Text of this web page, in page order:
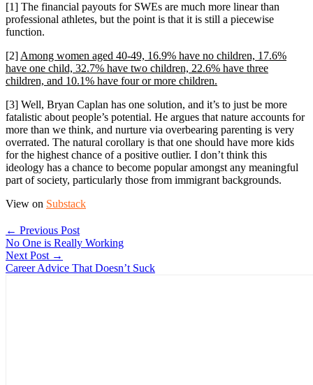
[1] The financial payouts for SWEs are much more linear than
professional athletes, but the point is that it is still a piecewise
function.
[2]Among women aged 40-49, 16.9% have no children, 17.6%
have one child, 32.7% have two children, 22.6% have three
children, and 10.1% have four or more children.
[3] Well, Bryan Caplan has one solution, and it’s to just be more
fatalistic about people’s potential. He argues that nature accounts for
more than we think, and nurture via overbearing parenting is very
overrated. The natural corollary is that one should have more kids
for the highest chance of a positive outlier. I don’t think this
ideology has a chance to become popular amongst any meaningful
part of society, particularly those from immigrant backgrounds.
View on Substack
← Previous Post
No One is Really Working
Next Post →
Career Advice That Doesn’t Suck